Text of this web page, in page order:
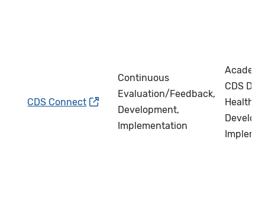
CDS Connect
Continuous
Evaluation/Feedback,
Development,
Implementation
CDS
Health IT